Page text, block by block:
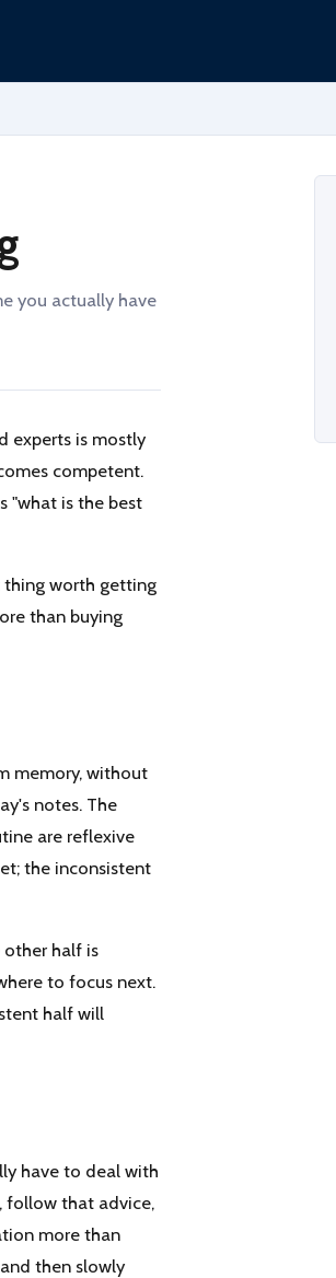
you actually have
experts is mostly
competent.
"what is the best
thing worth getting
than buying
memory, without
notes. The
are reflexive
the inconsistent
half is
to focus next.
half will
have to deal with
follow that advice,
more than
then slowly